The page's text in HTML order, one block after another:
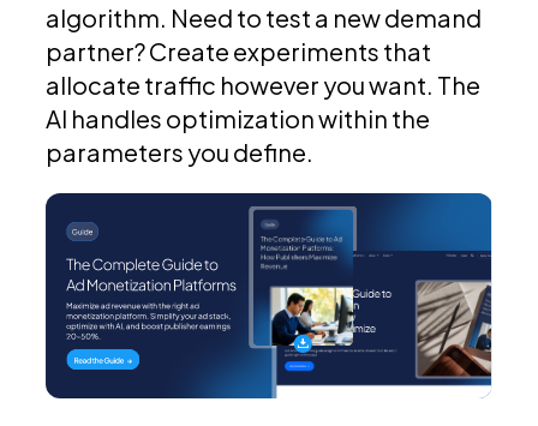
algorithm. Need to test a new demand
partner? Create experiments that
allocate traffic however you want. The
AI handles optimization within the
parameters you define.